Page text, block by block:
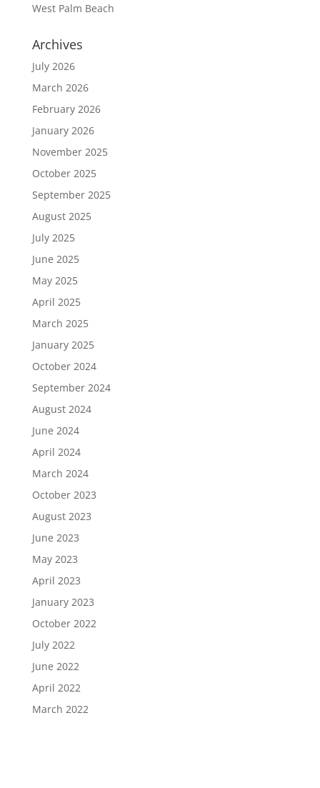
West Palm Beach
Archives
July 2026
March 2026
February 2026
January 2026
November 2025
October 2025
September 2025
August 2025
July 2025
June 2025
May 2025
April 2025
March 2025
January 2025
October 2024
September 2024
August 2024
June 2024
April 2024
March 2024
October 2023
August 2023
June 2023
May 2023
April 2023
January 2023
October 2022
July 2022
June 2022
April 2022
March 2022